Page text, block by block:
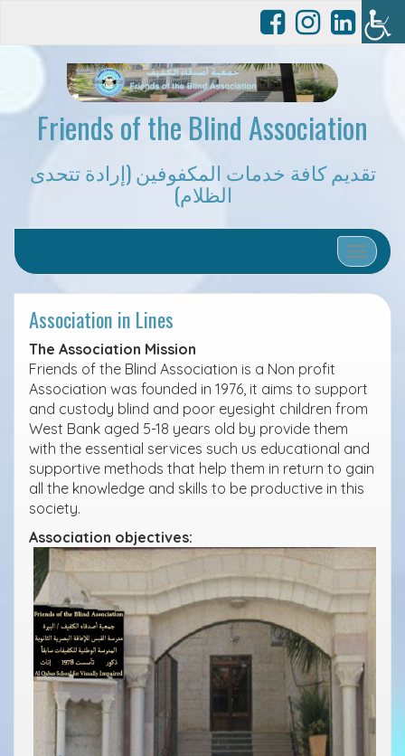
Friends of the Blind Association
تقديم كافة خدمات المكفوفين (إرادة تتحدى
الظلام)
Toggle
Association in Lines
The Association Mission
Friends of the Blind Association is a Non profit
Association was founded in 1976, it aims to support
and custody blind and poor eyesight children from
West Bank aged 5-18 years old by provide them
with the essential services such us educational and
supportive methods that help them in return to gain
all the knowledge and skills to be productive in this
society.
Association objectives: